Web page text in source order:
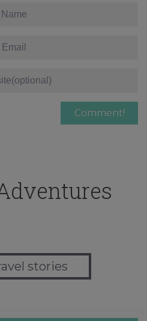
stories